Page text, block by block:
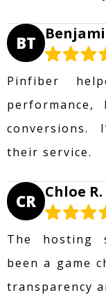
BT
Pinfiber
conversions.
their service.
CR Chloe R.
The hosting
been a game
transparency